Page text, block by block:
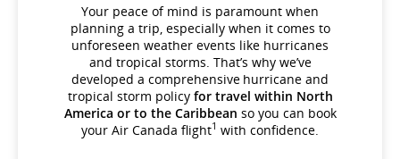
Your peace of mind is paramount when
planning a trip, especially when it comes to
unforeseen weather events like hurricanes
and tropical storms. That’s why we’ve
developed a comprehensive hurricane and
tropical storm policy for travel within North
America or to the Caribbean so you can book
your Air Canada flight1 with confidence.